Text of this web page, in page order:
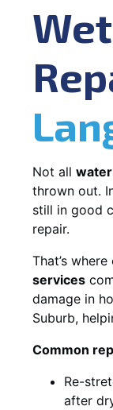
Not all
thrown out.
still in good
repair.
That’s where
services
damage in
Suburb,
Common
Re-
after